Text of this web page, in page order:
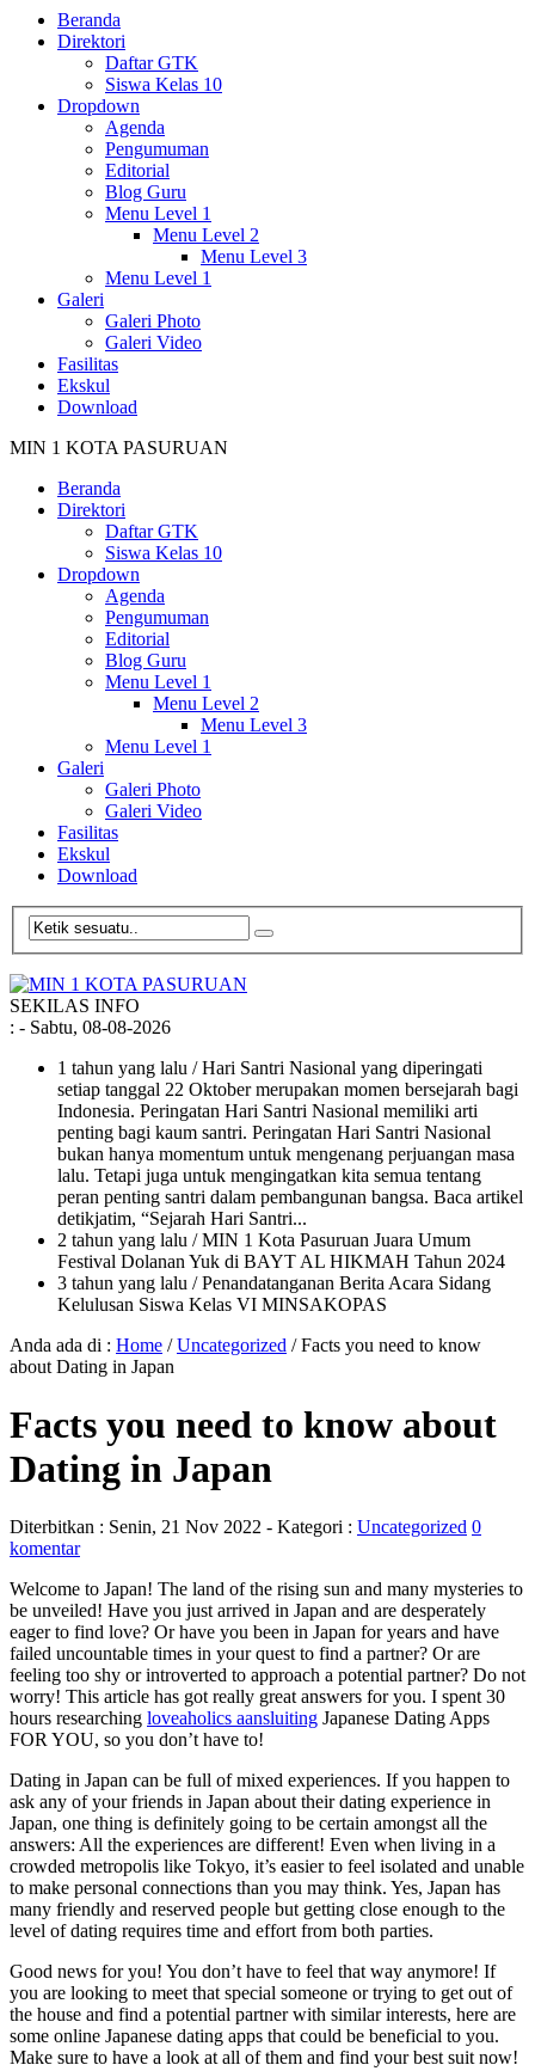
Beranda
Direktori
Daftar GTK
Siswa Kelas 10
Dropdown
Agenda
Pengumuman
Editorial
Blog Guru
Menu Level 1
Menu Level 2
Menu Level 3
Menu Level 1
Galeri
Galeri Photo
Galeri Video
Fasilitas
Ekskul
Download
MIN 1 KOTA PASURUAN
Beranda
Direktori
Daftar GTK
Siswa Kelas 10
Dropdown
Agenda
Pengumuman
Editorial
Blog Guru
Menu Level 1
Menu Level 2
Menu Level 3
Menu Level 1
Galeri
Galeri Photo
Galeri Video
Fasilitas
Ekskul
Download
SEKILAS INFO
: - Sabtu, 08-08-2026
1 tahun yang lalu / Hari Santri Nasional yang diperingati
setiap tanggal 22 Oktober merupakan momen bersejarah bagi
Indonesia. Peringatan Hari Santri Nasional memiliki arti
penting bagi kaum santri. Peringatan Hari Santri Nasional
bukan hanya momentum untuk mengenang perjuangan masa
lalu. Tetapi juga untuk mengingatkan kita semua tentang
peran penting santri dalam pembangunan bangsa. Baca artikel
detikjatim, “Sejarah Hari Santri...
2 tahun yang lalu / MIN 1 Kota Pasuruan Juara Umum
Festival Dolanan Yuk di BAYT AL HIKMAH Tahun 2024
3 tahun yang lalu / Penandatanganan Berita Acara Sidang
Kelulusan Siswa Kelas VI MINSAKOPAS
Anda ada di : Home /Uncategorized /Facts you need to know
about Dating in Japan
Facts you need to know about
Dating in Japan
Diterbitkan : Senin, 21 Nov 2022 - Kategori : Uncategorized 0
komentar
Welcome to Japan! The land of the rising sun and many mysteries to
be unveiled! Have you just arrived in Japan and are desperately
eager to find love? Or have you been in Japan for years and have
failed uncountable times in your quest to find a partner? Or are
feeling too shy or introverted to approach a potential partner? Do not
worry! This article has got really great answers for you. I spent 30
hours researching loveaholics aansluiting Japanese Dating Apps
FOR YOU, so you don’t have to!
Dating in Japan can be full of mixed experiences. If you happen to
ask any of your friends in Japan about their dating experience in
Japan, one thing is definitely going to be certain amongst all the
answers: All the experiences are different! Even when living in a
crowded metropolis like Tokyo, it’s easier to feel isolated and unable
to make personal connections than you may think. Yes, Japan has
many friendly and reserved people but getting close enough to the
level of dating requires time and effort from both parties.
Good news for you! You don’t have to feel that way anymore! If
you are looking to meet that special someone or trying to get out of
the house and find a potential partner with similar interests, here are
some online Japanese dating apps that could be beneficial to you.
Make sure to have a look at all of them and find your best suit now!